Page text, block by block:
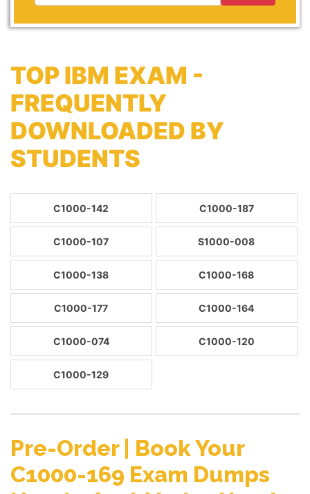
TOP IBM EXAM -
FREQUENTLY
DOWNLOADED BY
STUDENTS
C1000-142 C1000-187
C1000-107 S1000-008
C1000-138 C1000-168
C1000-177 C1000-164
C1000-074 C1000-120
C1000-129
Pre-Order | Book Your
C1000-169 Exam Dumps